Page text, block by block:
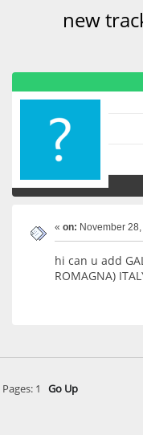
new
« on: November
hi can u add
ROMAGNA)
Pages: 1 Go Up